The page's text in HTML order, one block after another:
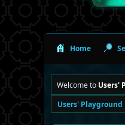
Home
Welcome to Users'
Users' Playground